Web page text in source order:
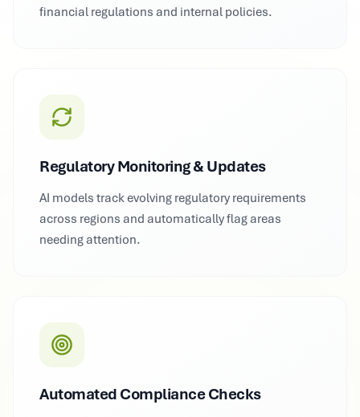
financial regulations and internal policies.
Regulatory Monitoring & Updates
AI models track evolving regulatory requirements
across regions and automatically flag areas
needing attention.
Automated Compliance Checks